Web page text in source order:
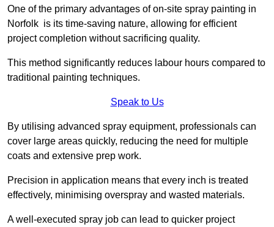
One of the primary advantages of on-site spray painting in
Norfolk is its time-saving nature, allowing for efficient
project completion without sacrificing quality.
This method significantly reduces labour hours compared to
traditional painting techniques.
Speak to Us
By utilising advanced spray equipment, professionals can
cover large areas quickly, reducing the need for multiple
coats and extensive prep work.
Precision in application means that every inch is treated
effectively, minimising overspray and wasted materials.
A well-executed spray job can lead to quicker project